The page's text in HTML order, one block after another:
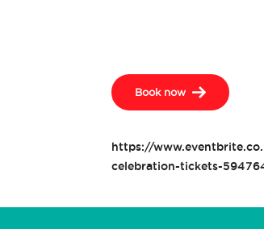
Book now
https://
celebration-tickets-